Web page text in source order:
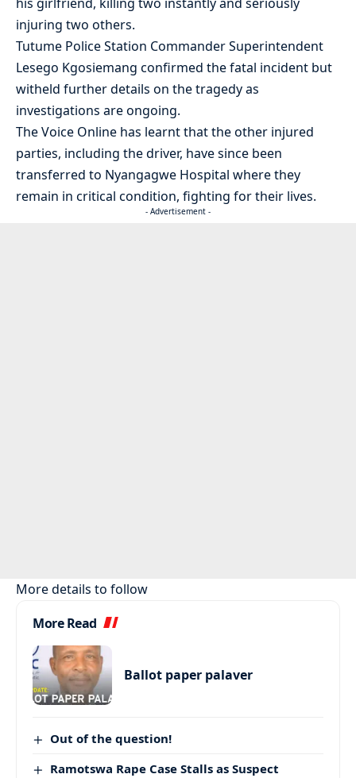
his girlfriend, killing two instantly and seriously
injuring two others.
Tutume Police Station Commander Superintendent
Lesego Kgosiemang confirmed the fatal incident but
witheld further details on the tragedy as
investigations are ongoing.
The Voice Online has learnt that the other injured
parties, including the driver, have since been
transferred to Nyangagwe Hospital where they
remain in critical condition, fighting for their lives.
- Advertisement -
More details to follow
More Read
Ballot paper palaver
Out of the question!
Ramotswa Rape Case Stalls as Suspect